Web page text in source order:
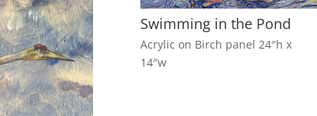
Swimming in the Pond
Acrylic on Birch panel 24″h x
14″w